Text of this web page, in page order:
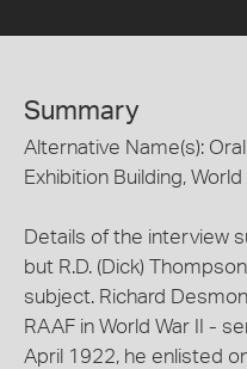
Summary
Alternative Name(s):
Exhibition Building,
Details of the interview
but R.D. (Dick)
subject. Richard
RAAF in World War II -
April 1922, he enlisted